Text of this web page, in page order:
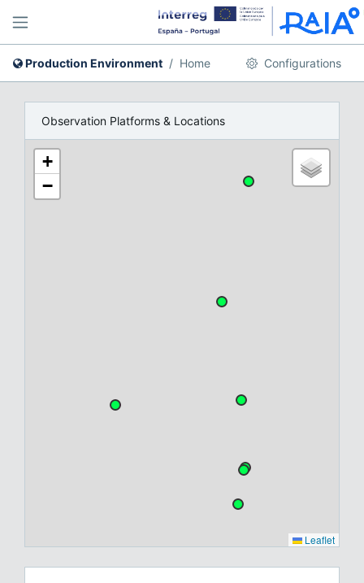
Production Environment Home Configurations
Observation Platforms & Locations
+
−
Leaflet